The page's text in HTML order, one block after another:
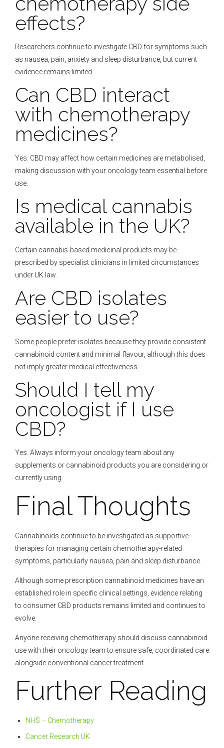
effects?
Researchers continue to investigate CBD for symptoms such
as nausea, pain, anxiety and sleep disturbance, but current
evidence remains limited.
Can CBD interact
with chemotherapy
medicines?
Yes. CBD may affect how certain medicines are metabolised,
making discussion with your oncology team essential before
use.
Is medical cannabis
available in the UK?
Certain cannabis-based medicinal products may be
prescribed by specialist clinicians in limited circumstances
under UK law.
Are CBD isolates
easier to use?
Some people prefer isolates because they provide consistent
cannabinoid content and minimal flavour, although this does
not imply greater medical effectiveness.
Should I tell my
oncologist if I use
CBD?
Yes. Always inform your oncology team about any
supplements or cannabinoid products you are considering or
currently using.
Final Thoughts
Cannabinoids continue to be investigated as supportive
therapies for managing certain chemotherapy-related
symptoms, particularly nausea, pain and sleep disturbance.
Although some prescription cannabinoid medicines have an
established role in specific clinical settings, evidence relating
to consumer CBD products remains limited and continues to
evolve.
Anyone receiving chemotherapy should discuss cannabinoid
use with their oncology team to ensure safe, coordinated care
alongside conventional cancer treatment.
Further Reading
NHS – Chemotherapy
Cancer Research UK